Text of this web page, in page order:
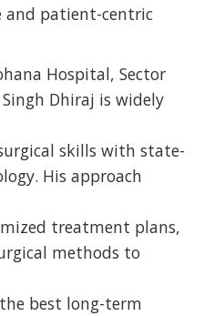
and patient-centric
Hospital, Sector
Dhiraj is widely
skills with state-
His approach
treatment plans,
methods to
best long-term